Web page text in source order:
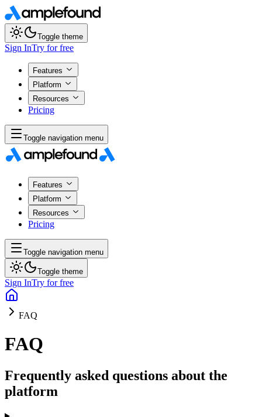
Toggle theme
Sign InTry for free
Features
Platform
Resources
Pricing
Toggle navigation menu
Features
Platform
Resources
Pricing
Toggle navigation menu
Toggle theme
Sign InTry for free
FAQ
FAQ
Frequently asked questions about the
platform